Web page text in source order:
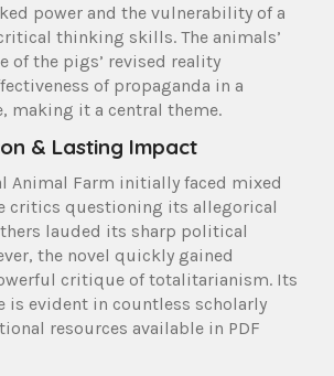
power and the vulnerability of a
thinking skills. The animals’
of the pigs’ revised reality
of propaganda in a
making it a central theme.
& Lasting Impact
Animal Farm initially faced mixed
critics questioning its allegorical
lauded its sharp political
the novel quickly gained
critique of totalitarianism. Its
is evident in countless scholarly
resources available in PDF